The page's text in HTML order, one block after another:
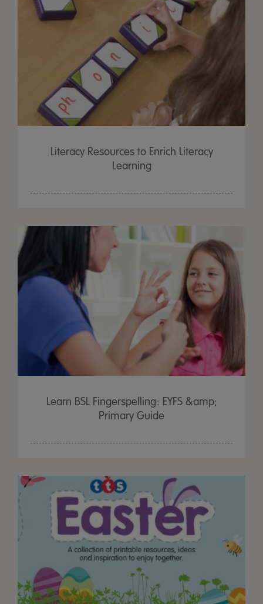
Literacy Resources to Enrich Literacy
Learning
Learn BSL Fingerspelling: EYFS &amp;
Primary Guide